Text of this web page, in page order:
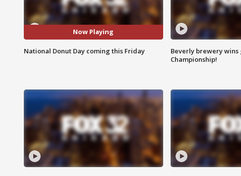
Now Playing
National Donut Day coming this Friday
Beverly brewery wins
Championship!